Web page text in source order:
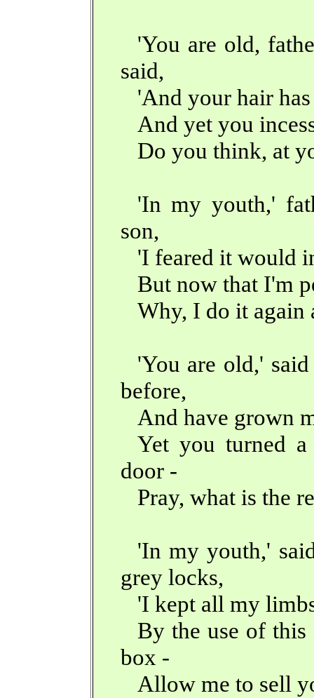
'You are old,
said,
'And your hair
And yet you
Do you think, at
'In my youth,'
son,
'I feared it would
But now that I'm
Why, I do it again
'You are old,'
before,
And have grown
Yet you turned a
door -
Pray, what is the
'In my youth,'
grey locks,
'I kept all my
By the use of
box -
Allow me to sell